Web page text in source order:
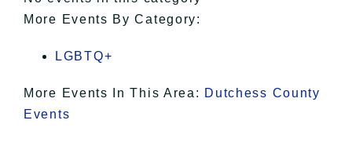
More Events By Category:
LGBTQ+
More Events In This Area: Dutchess County
Events